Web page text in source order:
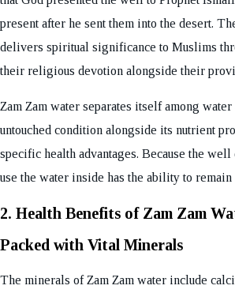
present after he sent them into the desert.
delivers spiritual significance to Muslims
their religious devotion alongside their
Zam Zam water separates itself among water
untouched condition alongside its nutrient
specific health advantages. Because the well
use the water inside has the ability to
2. Health Benefits of Zam Zam
Packed with Vital Minerals
The minerals of Zam Zam water include